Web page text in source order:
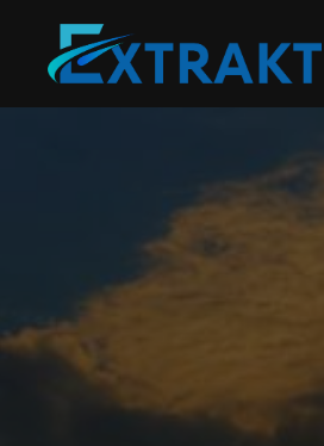
Skip to main content